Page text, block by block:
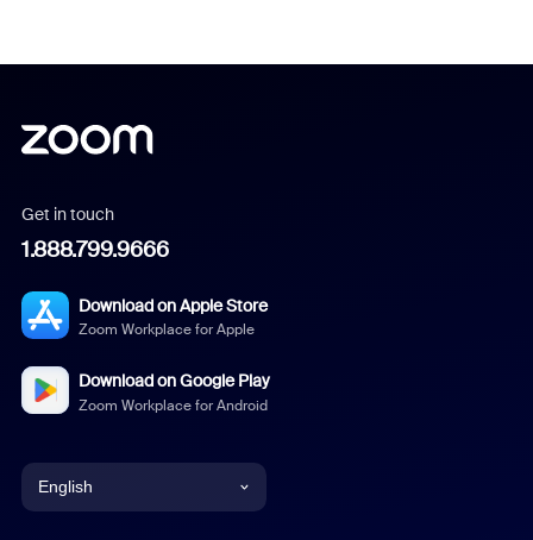
Get in touch
1.888.799.9666
Download on Apple Store
Zoom Workplace for Apple
Download on Google Play
Zoom Workplace for Android
English